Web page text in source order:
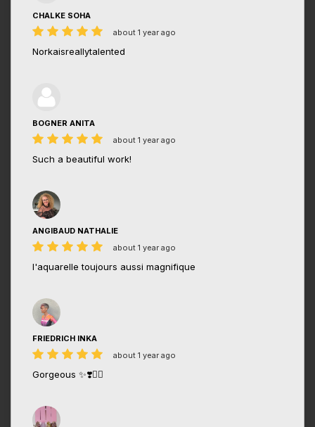
CHALKE SOHA
about 1 year ago
Norkaisreallytalented
BOGNER ANITA
about 1 year ago
Such a beautiful work!
ANGIBAUD NATHALIE
about 1 year ago
l'aquarelle toujours aussi magnifique
FRIEDRICH INKA
about 1 year ago
Gorgeous ✨❣️👌🏼